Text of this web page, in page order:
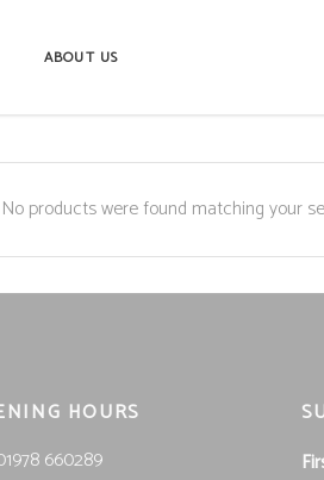
ABOUT US
No products were found matching your
HOURS
660289